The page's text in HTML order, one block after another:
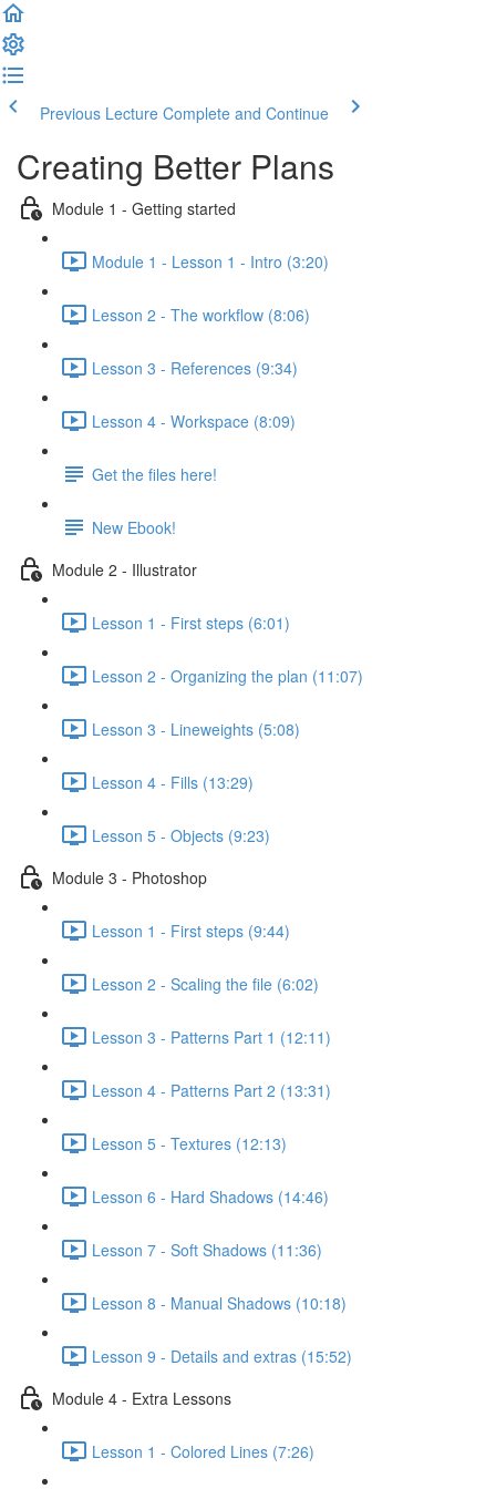
Previous Lecture Complete and Continue
Creating Better Plans
Module 1 - Getting started
Module 1 - Lesson 1 - Intro (3:20)
Lesson 2 - The workflow (8:06)
Lesson 3 - References (9:34)
Lesson 4 - Workspace (8:09)
Get the files here!
New Ebook!
Module 2 - Illustrator
Lesson 1 - First steps (6:01)
Lesson 2 - Organizing the plan (11:07)
Lesson 3 - Lineweights (5:08)
Lesson 4 - Fills (13:29)
Lesson 5 - Objects (9:23)
Module 3 - Photoshop
Lesson 1 - First steps (9:44)
Lesson 2 - Scaling the file (6:02)
Lesson 3 - Patterns Part 1 (12:11)
Lesson 4 - Patterns Part 2 (13:31)
Lesson 5 - Textures (12:13)
Lesson 6 - Hard Shadows (14:46)
Lesson 7 - Soft Shadows (11:36)
Lesson 8 - Manual Shadows (10:18)
Lesson 9 - Details and extras (15:52)
Module 4 - Extra Lessons
Lesson 1 - Colored Lines (7:26)